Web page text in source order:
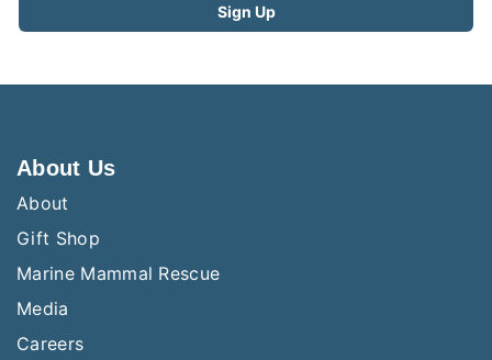
About Us
About
Gift Shop
Marine Mammal Rescue
Media
Careers